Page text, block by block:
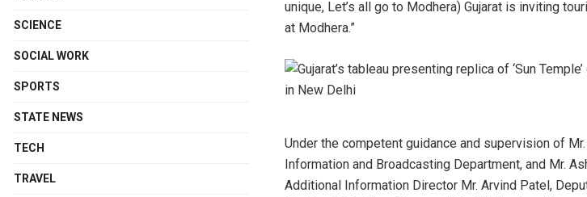
unique, Let’s all go to Modhera) Gujarat is inviting
at Modhera.”
Under the competent guidance and supervision of
Information and Broadcasting Department, and Mr.
Additional Information Director Mr. Arvind Patel,
SCIENCE
SOCIAL WORK
SPORTS
STATE NEWS
TECH
TRAVEL